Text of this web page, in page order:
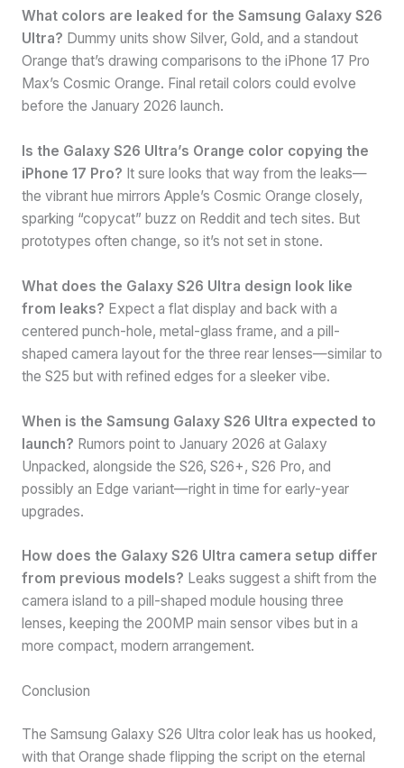
What colors are leaked for the Samsung Galaxy S26
Ultra? Dummy units show Silver, Gold, and a standout
Orange that’s drawing comparisons to the iPhone 17 Pro
Max’s Cosmic Orange. Final retail colors could evolve
before the January 2026 launch.
Is the Galaxy S26 Ultra’s Orange color copying the
iPhone 17 Pro? It sure looks that way from the leaks—
the vibrant hue mirrors Apple’s Cosmic Orange closely,
sparking “copycat” buzz on Reddit and tech sites. But
prototypes often change, so it’s not set in stone.
What does the Galaxy S26 Ultra design look like
from leaks? Expect a flat display and back with a
centered punch-hole, metal-glass frame, and a pill-
shaped camera layout for the three rear lenses—similar to
the S25 but with refined edges for a sleeker vibe.
When is the Samsung Galaxy S26 Ultra expected to
launch? Rumors point to January 2026 at Galaxy
Unpacked, alongside the S26, S26+, S26 Pro, and
possibly an Edge variant—right in time for early-year
upgrades.
How does the Galaxy S26 Ultra camera setup differ
from previous models? Leaks suggest a shift from the
camera island to a pill-shaped module housing three
lenses, keeping the 200MP main sensor vibes but in a
more compact, modern arrangement.
Conclusion
The Samsung Galaxy S26 Ultra color leak has us hooked,
with that Orange shade flipping the script on the eternal